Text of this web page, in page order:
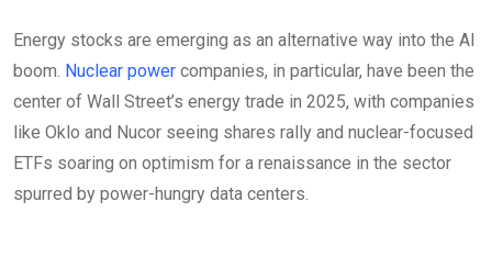
Energy stocks are emerging as an alternative way into the AI
boom. Nuclear power companies, in particular, have been the
center of Wall Street’s energy trade in 2025, with companies
like Oklo and Nucor seeing shares rally and nuclear-focused
ETFs soaring on optimism for a renaissance in the sector
spurred by power-hungry data centers.